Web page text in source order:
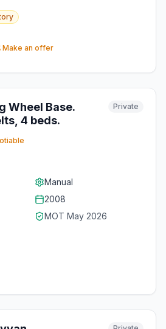
Make an offer
Wheel Base.
4 beds.
Private
Manual
2008
MOT May 2026